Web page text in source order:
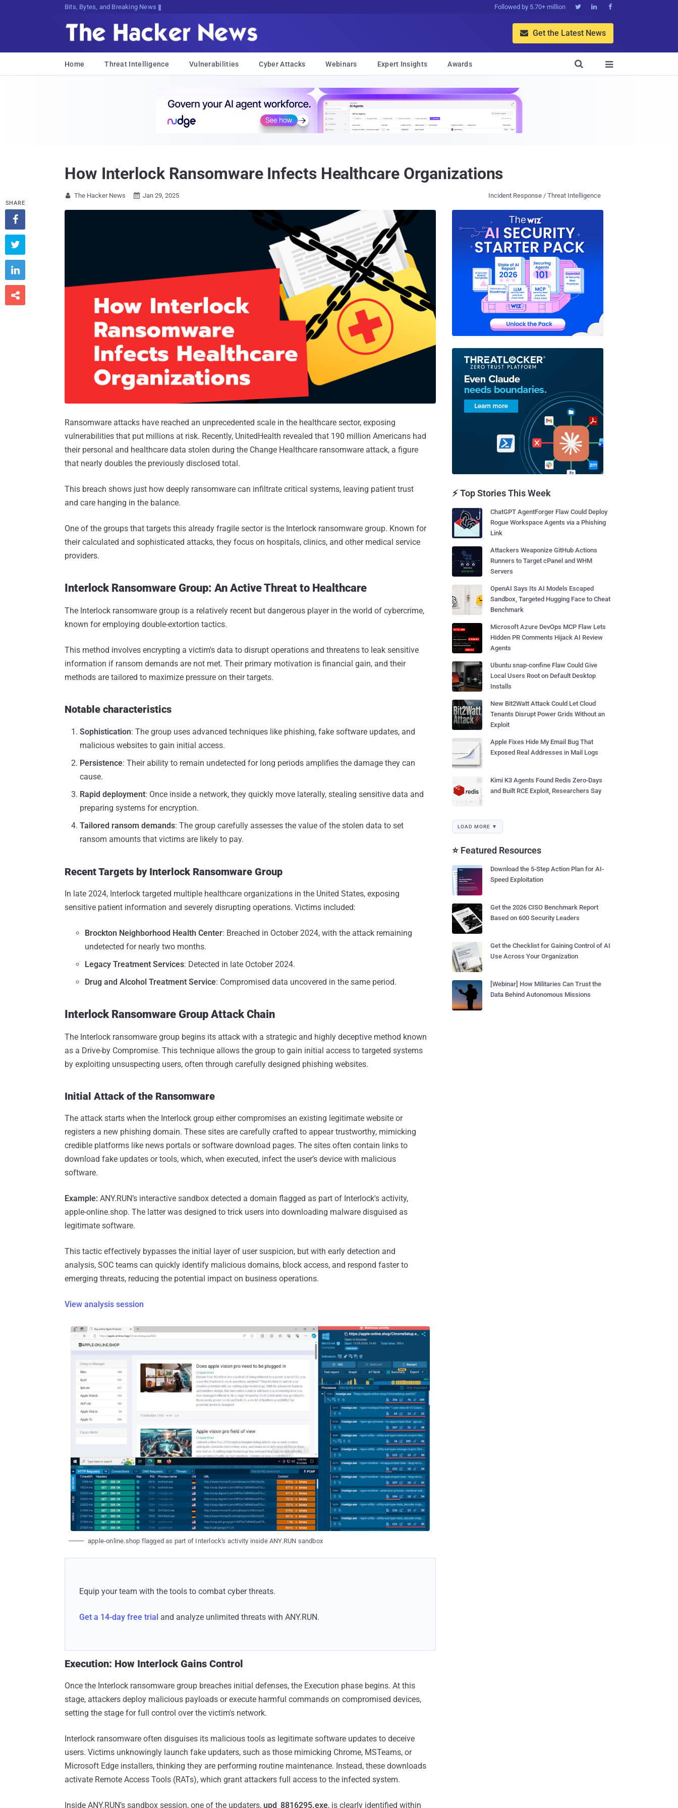
Bits, Bytes, and Breaking News Followed by 5.70+ million   
 Get the Latest News
Home Threat Intelligence Vulnerabilities Cyber Attacks Webinars Expert Insights Awards 

How Interlock Ransomware Infects Healthcare Organizations
 The Hacker News  Jan 29, 2025 Incident Response / Threat Intelligence
Ransomware attacks have reached an unprecedented scale in the healthcare sector, exposing
vulnerabilities that put millions at risk. Recently, UnitedHealth revealed that 190 million Americans had
their personal and healthcare data stolen during the Change Healthcare ransomware attack, a figure
that nearly doubles the previously disclosed total.
This breach shows just how deeply ransomware can infiltrate critical systems, leaving patient trust
and care hanging in the balance.
One of the groups that targets this already fragile sector is the Interlock ransomware group. Known for
their calculated and sophisticated attacks, they focus on hospitals, clinics, and other medical service
providers.
Interlock Ransomware Group: An Active Threat to Healthcare
The Interlock ransomware group is a relatively recent but dangerous player in the world of cybercrime,
known for employing double-extortion tactics.
This method involves encrypting a victim's data to disrupt operations and threatens to leak sensitive
information if ransom demands are not met. Their primary motivation is financial gain, and their
methods are tailored to maximize pressure on their targets.
Notable characteristics
Sophistication: The group uses advanced techniques like phishing, fake software updates, and
malicious websites to gain initial access.
Persistence: Their ability to remain undetected for long periods amplifies the damage they can
cause.
Rapid deployment: Once inside a network, they quickly move laterally, stealing sensitive data and
preparing systems for encryption.
Tailored ransom demands: The group carefully assesses the value of the stolen data to set
ransom amounts that victims are likely to pay.
Recent Targets by Interlock Ransomware Group
In late 2024, Interlock targeted multiple healthcare organizations in the United States, exposing
sensitive patient information and severely disrupting operations. Victims included:
Brockton Neighborhood Health Center: Breached in October 2024, with the attack remaining
undetected for nearly two months.
Legacy Treatment Services: Detected in late October 2024.
Drug and Alcohol Treatment Service: Compromised data uncovered in the same period.
Interlock Ransomware Group Attack Chain
The Interlock ransomware group begins its attack with a strategic and highly deceptive method known
as a Drive-by Compromise. This technique allows the group to gain initial access to targeted systems
by exploiting unsuspecting users, often through carefully designed phishing websites.
Initial Attack of the Ransomware
The attack starts when the Interlock group either compromises an existing legitimate website or
registers a new phishing domain. These sites are carefully crafted to appear trustworthy, mimicking
credible platforms like news portals or software download pages. The sites often contain links to
download fake updates or tools, which, when executed, infect the user’s device with malicious
software.
Example: ANY.RUN’s interactive sandbox detected a domain flagged as part of Interlock's activity,
apple-online.shop. The latter was designed to trick users into downloading malware disguised as
legitimate software.
This tactic effectively bypasses the initial layer of user suspicion, but with early detection and
analysis, SOC teams can quickly identify malicious domains, block access, and respond faster to
emerging threats, reducing the potential impact on business operations.
View analysis session
apple-online.shop flagged as part of Interlock's activity inside ANY.RUN sandbox
Equip your team with the tools to combat cyber threats.
Get a 14-day free trial and analyze unlimited threats with ANY.RUN.
Execution: How Interlock Gains Control
Once the Interlock ransomware group breaches initial defenses, the Execution phase begins. At this
stage, attackers deploy malicious payloads or execute harmful commands on compromised devices,
setting the stage for full control over the victim's network.
Interlock ransomware often disguises its malicious tools as legitimate software updates to deceive
users. Victims unknowingly launch fake updaters, such as those mimicking Chrome, MSTeams, or
Microsoft Edge installers, thinking they are performing routine maintenance. Instead, these downloads
activate Remote Access Tools (RATs), which grant attackers full access to the infected system.
Inside ANY.RUN’s sandbox session, one of the updaters, upd_8816295.exe, is clearly identified within
SHARE




⚡ Top Stories This Week
ChatGPT AgentForger Flaw Could Deploy
Rogue Workspace Agents via a Phishing
Link
Attackers Weaponize GitHub Actions
Runners to Target cPanel and WHM
Servers
OpenAI Says Its AI Models Escaped
Sandbox, Targeted Hugging Face to Cheat
Benchmark
Microsoft Azure DevOps MCP Flaw Lets
Hidden PR Comments Hijack AI Review
Agents
Ubuntu snap-confine Flaw Could Give
Local Users Root on Default Desktop
Installs
New Bit2Watt Attack Could Let Cloud
Tenants Disrupt Power Grids Without an
Exploit
Apple Fixes Hide My Email Bug That
Exposed Real Addresses in Mail Logs
Kimi K3 Agents Found Redis Zero-Days
and Built RCE Exploit, Researchers Say
LOAD MORE ▼
⭐ Featured Resources
Download the 5-Step Action Plan for AI-
Speed Exploitation
Get the 2026 CISO Benchmark Report
Based on 600 Security Leaders
Get the Checklist for Gaining Control of AI
Use Across Your Organization
[Webinar] How Militaries Can Trust the
Data Behind Autonomous Missions